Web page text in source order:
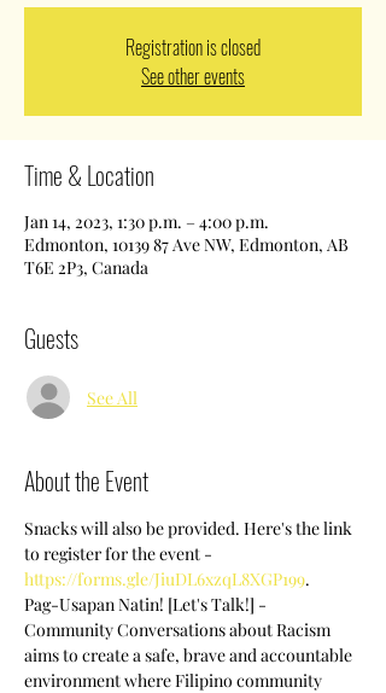
Registration is closed
See other events
Time & Location
Jan 14, 2023, 1:30 p.m. – 4:00 p.m.
Edmonton, 10139 87 Ave NW, Edmonton, AB
T6E 2P3, Canada
Guests
See All
About the Event
Snacks will also be provided. Here's the link
to register for the event -
https://forms.gle/JiuDL6xzqL8XGP199.
Pag-Usapan Natin! [Let's Talk!] -
Community Conversations about Racism
aims to create a safe, brave and accountable
environment where Filipino community